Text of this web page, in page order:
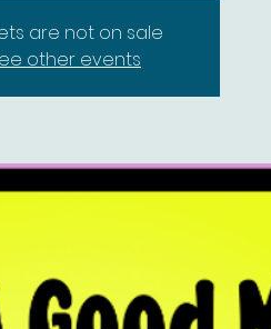
are not on sale
other events